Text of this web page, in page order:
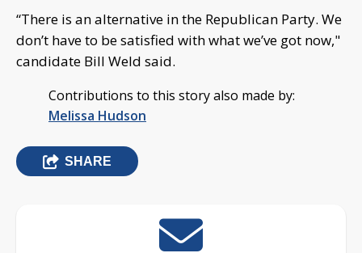
“There is an alternative in the Republican Party. We
don’t have to be satisfied with what we’ve got now,"
candidate Bill Weld said.
Contributions to this story also made by:
Melissa Hudson
SHARE